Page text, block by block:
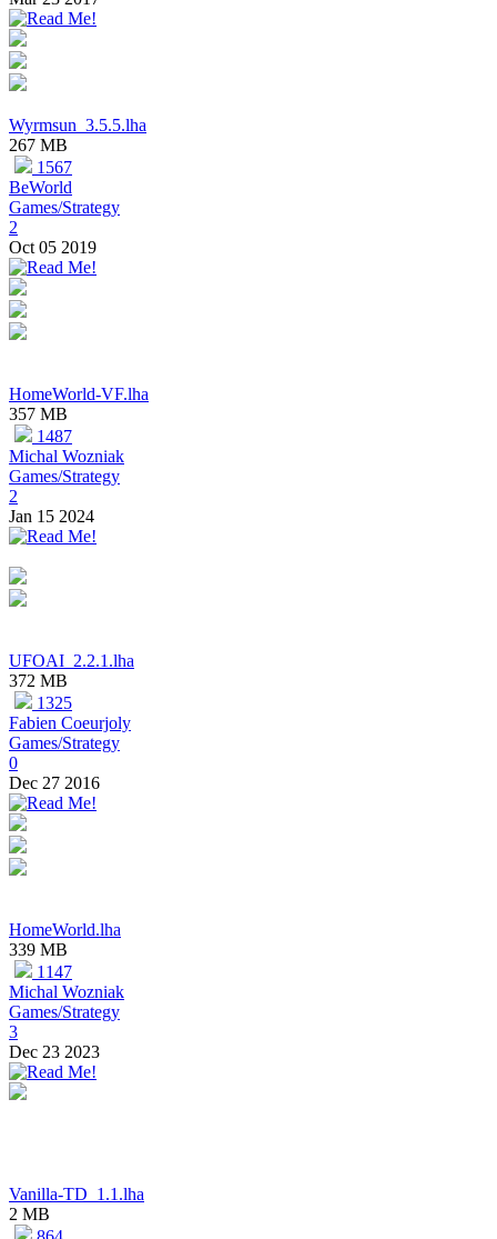
Wyrmsun_3.5.5.lha
267 MB
1567
BeWorld
Games/Strategy
2
Oct 05 2019
HomeWorld-VF.lha
357 MB
1487
Michal Wozniak
Games/Strategy
2
Jan 15 2024
UFOAI_2.2.1.lha
372 MB
1325
Fabien Coeurjoly
Games/Strategy
0
Dec 27 2016
HomeWorld.lha
339 MB
1147
Michal Wozniak
Games/Strategy
3
Dec 23 2023
Vanilla-TD_1.1.lha
2 MB